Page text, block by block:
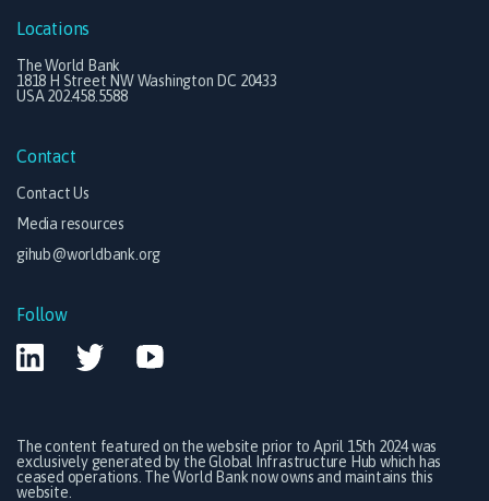
Locations
The World Bank
1818 H Street NW Washington DC 20433
USA 202.458.5588
Contact
Contact Us
Media resources
gihub@worldbank.org
Follow
The content featured on the website prior to April 15th 2024 was
exclusively generated by the Global Infrastructure Hub which has
ceased operations. The World Bank now owns and maintains this
website.